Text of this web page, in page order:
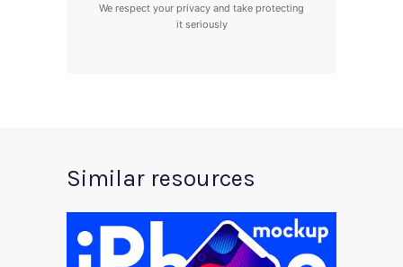
We respect your privacy and take protecting
it seriously
Similar resources